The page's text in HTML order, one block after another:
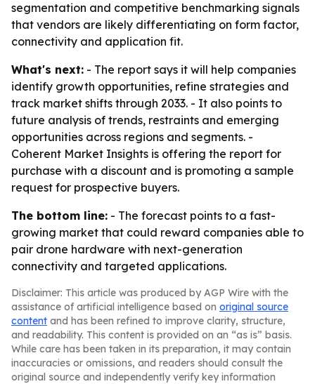
segmentation and competitive benchmarking signals
that vendors are likely differentiating on form factor,
connectivity and application fit.
What's next: - The report says it will help companies
identify growth opportunities, refine strategies and
track market shifts through 2033. - It also points to
future analysis of trends, restraints and emerging
opportunities across regions and segments. -
Coherent Market Insights is offering the report for
purchase with a discount and is promoting a sample
request for prospective buyers.
The bottom line: - The forecast points to a fast-
growing market that could reward companies able to
pair drone hardware with next-generation
connectivity and targeted applications.
Disclaimer: This article was produced by AGP Wire with the
assistance of artificial intelligence based on original source
content and has been refined to improve clarity, structure,
and readability. This content is provided on an “as is” basis.
While care has been taken in its preparation, it may contain
inaccuracies or omissions, and readers should consult the
original source and independently verify key information